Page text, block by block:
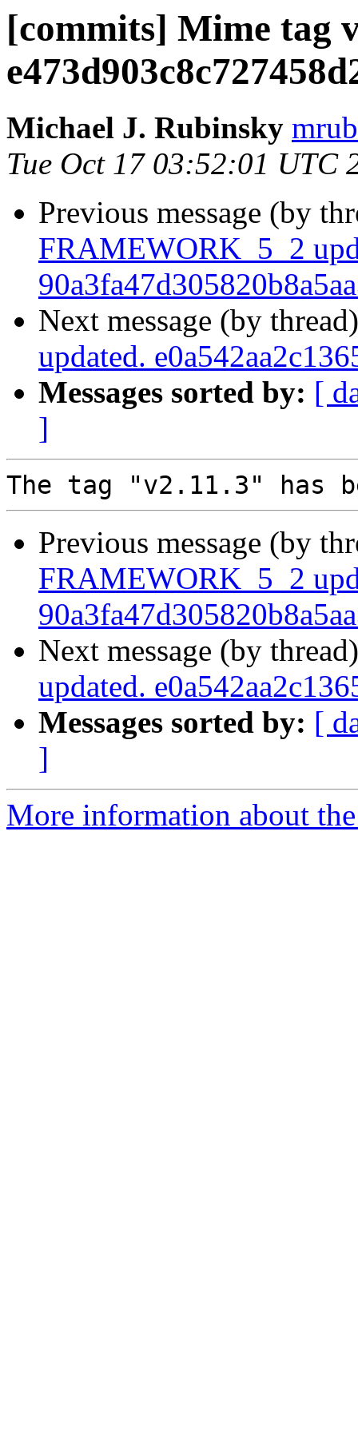
[commits] Mime tag
Michael J. Rubinsky
Tue Oct 17 03:52:01 UTC
Previous message (by
FRAMEWORK_5_2
Next message (by
updated.
Messages sorted by: [
]
Previous message (by
FRAMEWORK_5_2
Next message (by
updated.
Messages sorted by: [
]
More information about